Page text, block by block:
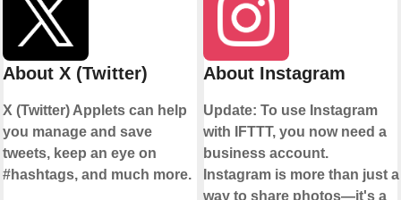
About X (Twitter)
X (Twitter) Applets can help
you manage and save
tweets, keep an eye on
#hashtags, and much more.
About Instagram
Update: To use Instagram
with IFTTT, you now need a
business account.
Instagram is more than just a
way to share photos—it's a